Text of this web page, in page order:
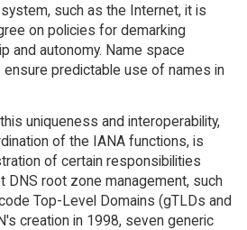
such as the Internet, it is
on policies for demarking
and autonomy. Name space
predictable use of names in
uniqueness and interoperability,
of the IANA functions, is
of certain responsibilities
DNS root zone management, such
Top-Level Domains (gTLDs and
creation in 1998, seven generic